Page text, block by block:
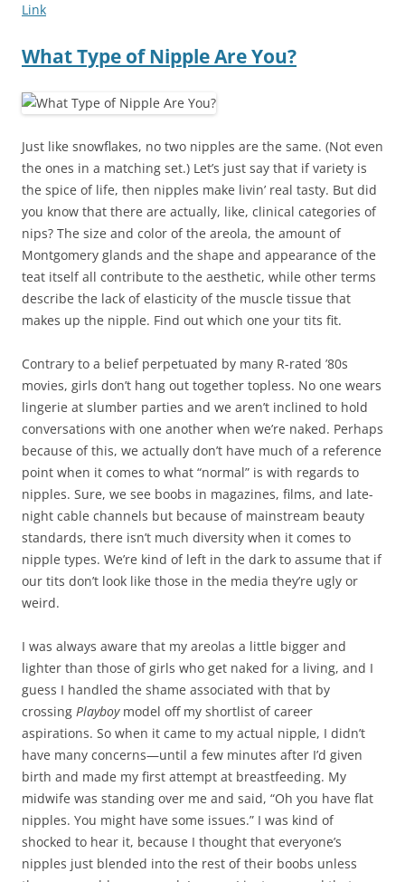
Link
What Type of Nipple Are You?
Just like snowflakes, no two nipples are the same. (Not even
the ones in a matching set.) Let’s just say that if variety is
the spice of life, then nipples make livin’ real tasty. But did
you know that there are actually, like, clinical categories of
nips? The size and color of the areola, the amount of
Montgomery glands and the shape and appearance of the
teat itself all contribute to the aesthetic, while other terms
describe the lack of elasticity of the muscle tissue that
makes up the nipple. Find out which one your tits fit.
Contrary to a belief perpetuated by many R-rated ’80s
movies, girls don’t hang out together topless. No one wears
lingerie at slumber parties and we aren’t inclined to hold
conversations with one another when we’re naked. Perhaps
because of this, we actually don’t have much of a reference
point when it comes to what “normal” is with regards to
nipples. Sure, we see boobs in magazines, films, and late-
night cable channels but because of mainstream beauty
standards, there isn’t much diversity when it comes to
nipple types. We’re kind of left in the dark to assume that if
our tits don’t look like those in the media they’re ugly or
weird.
I was always aware that my areolas a little bigger and
lighter than those of girls who get naked for a living, and I
guess I handled the shame associated with that by
crossing Playboymodel off my shortlist of career
aspirations. So when it came to my actual nipple, I didn’t
have many concerns—until a few minutes after I’d given
birth and made my first attempt at breastfeeding. My
midwife was standing over me and said, “Oh you have flat
nipples. You might have some issues.” I was kind of
shocked to hear it, because I thought that everyone’s
nipples just blended into the rest of their boobs unless